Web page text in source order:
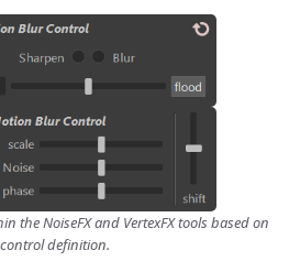
the NoiseFX and VertexFX tools based on
definition.